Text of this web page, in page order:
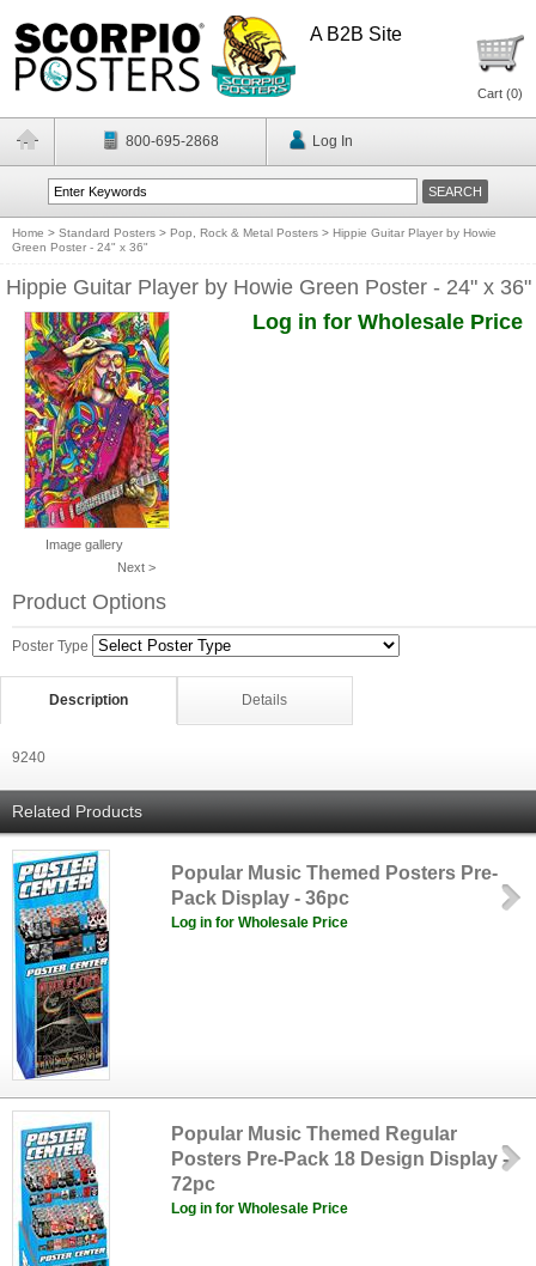
A B2B Site
Cart (0)
800-695-2868 Log In
Home > Standard Posters > Pop, Rock & Metal Posters > Hippie Guitar Player by Howie
Green Poster - 24" x 36"
Hippie Guitar Player by Howie Green Poster - 24" x 36"
Image gallery
Next >
Log in for Wholesale Price
Product Options
Poster Type
Description Details
9240
Related Products
Popular Music Themed Posters Pre-
Pack Display - 36pc
Log in for Wholesale Price
Popular Music Themed Regular
Posters Pre-Pack 18 Design Display -
72pc
Log in for Wholesale Price